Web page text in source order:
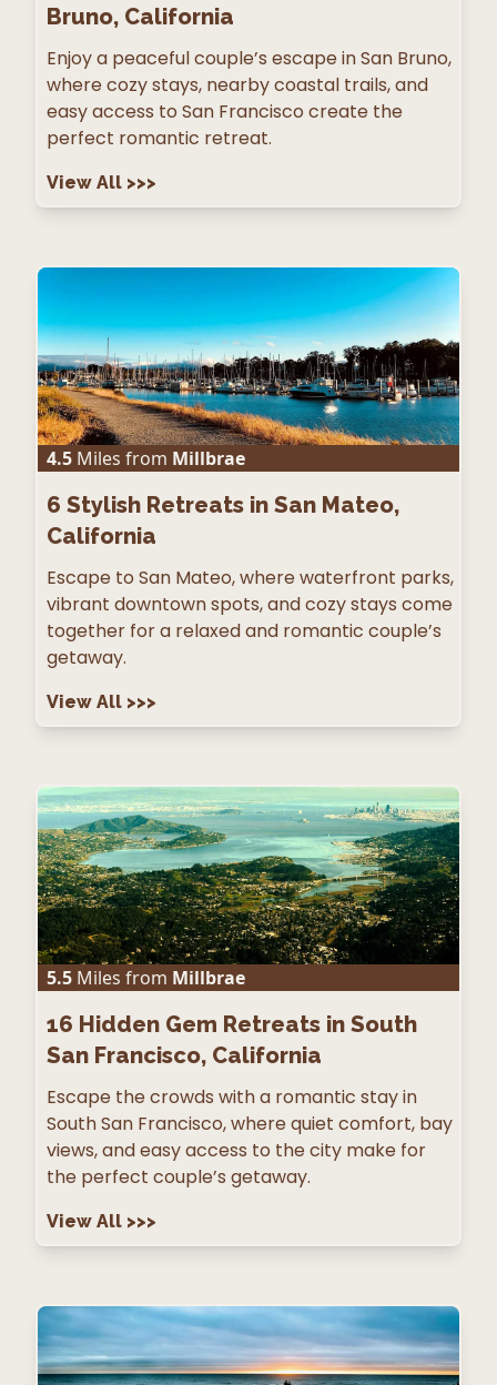
Bruno, California
Enjoy a peaceful couple’s escape in San Bruno,
where cozy stays, nearby coastal trails, and
easy access to San Francisco create the
perfect romantic retreat.
View All >>>
4.5 Miles from Millbrae
6 Stylish Retreats in San Mateo,
California
Escape to San Mateo, where waterfront parks,
vibrant downtown spots, and cozy stays come
together for a relaxed and romantic couple’s
getaway.
View All >>>
5.5 Miles from Millbrae
16 Hidden Gem Retreats in South
San Francisco, California
Escape the crowds with a romantic stay in
South San Francisco, where quiet comfort, bay
views, and easy access to the city make for
the perfect couple’s getaway.
View All >>>